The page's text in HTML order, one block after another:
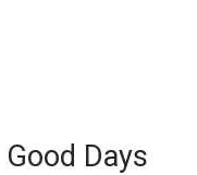
Good Days